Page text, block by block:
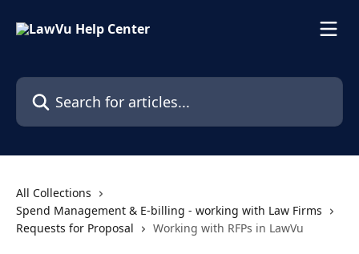
Search for articles...
All Collections
Spend Management & E-billing - working with Law Firms
Requests for Proposal
Working with RFPs in LawVu